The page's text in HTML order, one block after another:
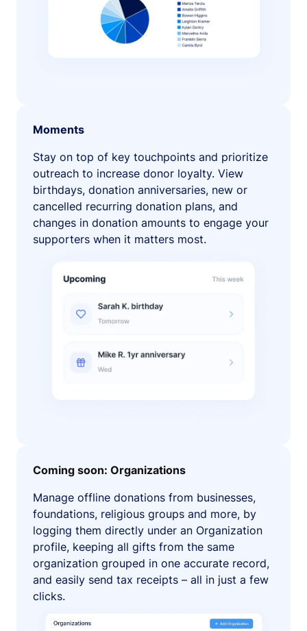
Moments
Stay on top of key touchpoints and prioritize
outreach to increase donor loyalty. View
birthdays, donation anniversaries, new or
cancelled recurring donation plans, and
changes in donation amounts to engage your
supporters when it matters most.
Coming soon: Organizations
Manage offline donations from businesses,
foundations, religious groups and more, by
logging them directly under an Organization
profile, keeping all gifts from the same
organization grouped in one accurate record,
and easily send tax receipts – all in just a few
clicks.